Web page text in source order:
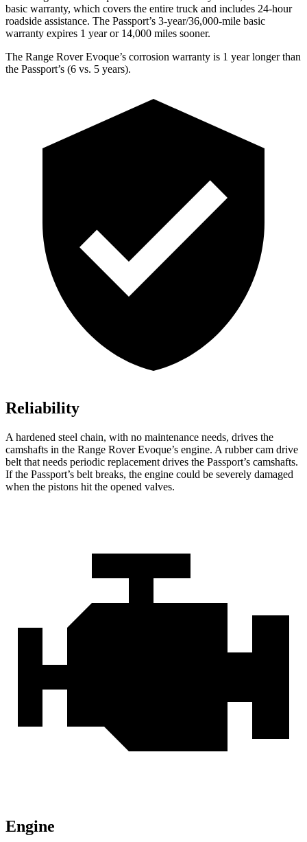
basic warranty, which covers the entire truck and includes 24-hour
roadside assistance. The Passport’s 3-year/36,000-mile basic
warranty expires 1 year or 14,000 miles sooner.
The Range Rover Evoque’s corrosion warranty is 1 year longer than
the Passport’s (6 vs. 5 years).
Reliability
A hardened steel chain, with no maintenance needs, drives the
camshafts in the Range Rover Evoque’s engine. A rubber cam drive
belt that needs periodic replacement drives the Passport’s camshafts.
If the Passport’s belt breaks, the engine could be severely damaged
when the pistons hit the opened valves.
Engine